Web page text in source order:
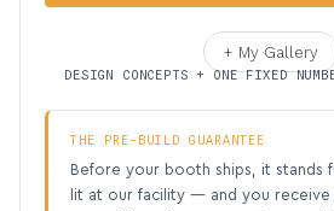
+ My Gallery
DESIGN CONCEPTS + ONE FIXED
THE PRE-BUILD GUARANTEE
Before your booth ships, it stands
lit at our facility — and you